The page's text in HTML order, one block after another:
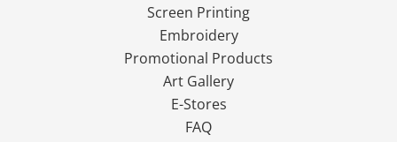
Screen Printing
Embroidery
Promotional Products
Art Gallery
E-Stores
FAQ